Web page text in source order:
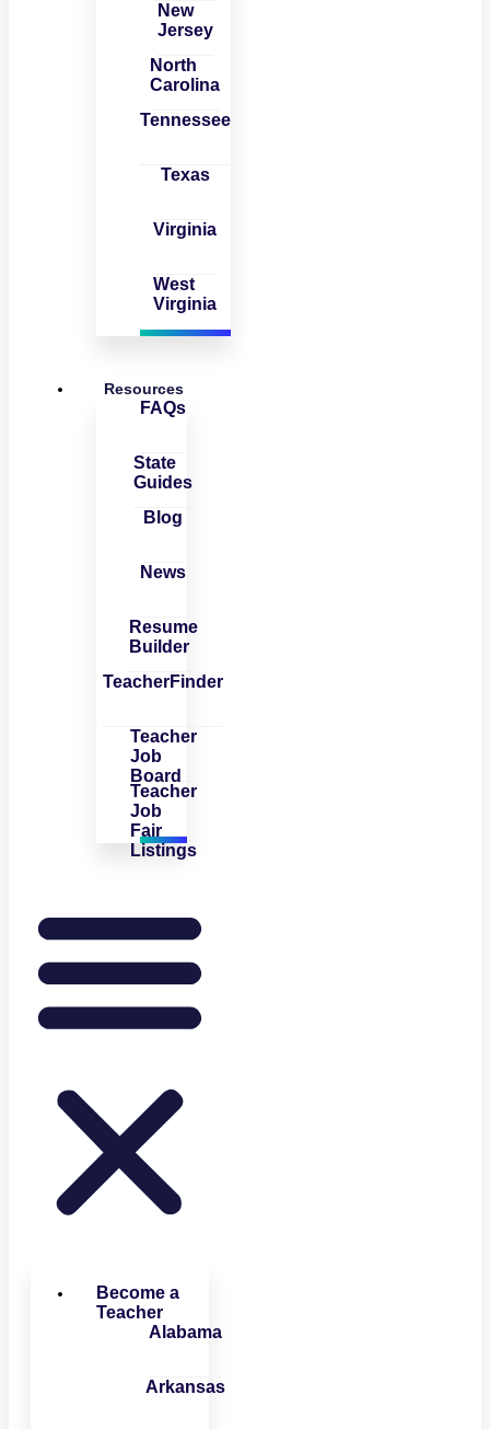
New
Jersey
North
Carolina
Tennessee
Texas
Virginia
West
Virginia
Resources
FAQs
State
Guides
Blog
News
Resume
Builder
TeacherFinder
Teacher
Job
Board
Teacher
Job
Fair
Listings
Become a
Teacher
Alabama
Arkansas